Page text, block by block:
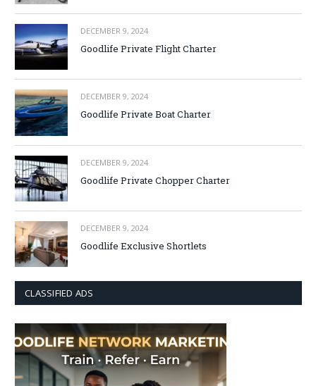
DECEMBER 9, 2024
Goodlife Private Flight Charter
DECEMBER 9, 2024
Goodlife Private Boat Charter
DECEMBER 9, 2024
Goodlife Private Chopper Charter
DECEMBER 9, 2024
Goodlife Exclusive Shortlets
CLASSIFIED ADS